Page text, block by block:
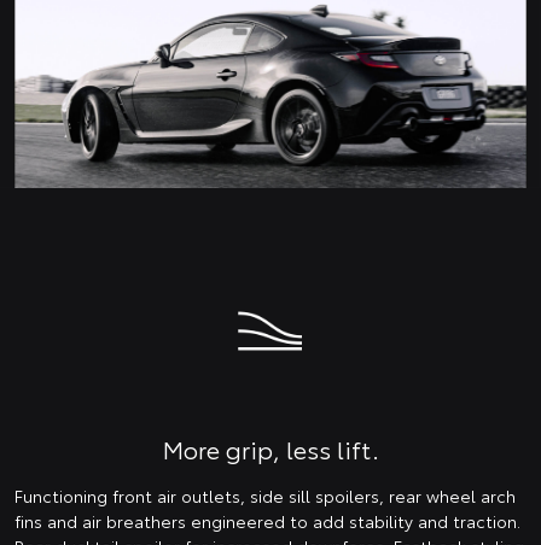
More grip, less lift.
Functioning front air outlets, side sill spoilers, rear wheel arch
fins and air breathers engineered to add stability and traction.